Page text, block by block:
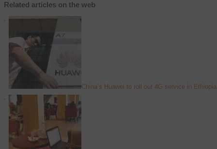
Related articles on the web
China’s Huawei to roll out 4G service in